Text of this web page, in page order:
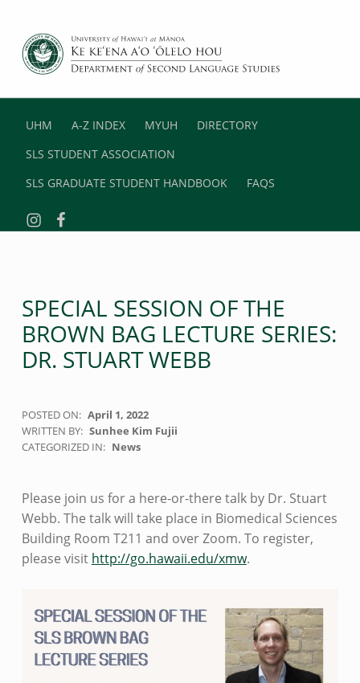
UHM A-Z INDEX MYUH
DIRECTORY
SLS STUDENT ASSOCIATION
SLS GRADUATE STUDENT HANDBOOK
FAQS
Instagram
Facebook
SPECIAL SESSION OF THE
BROWN BAG LECTURE SERIES:
DR. STUART WEBB
POSTED ON: April 1, 2022
WRITTEN BY: Sunhee Kim Fujii
CATEGORIZED IN: News
Please join us for a here-or-there talk by Dr. Stuart
Webb. The talk will take place in Biomedical Sciences
Building Room T211 and over Zoom. To register,
please visit http://go.hawaii.edu/xmw.